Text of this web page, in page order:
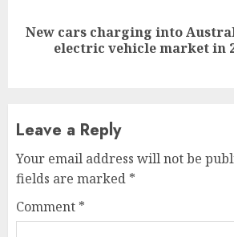
Next
New cars charging into
electric vehicle market in
Leave a Reply
Your email address will not be
fields are marked *
Comment *